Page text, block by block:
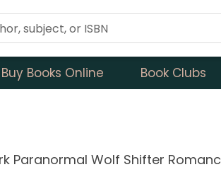
Buy Books Online Book Clubs
Paranormal Wolf Shifter